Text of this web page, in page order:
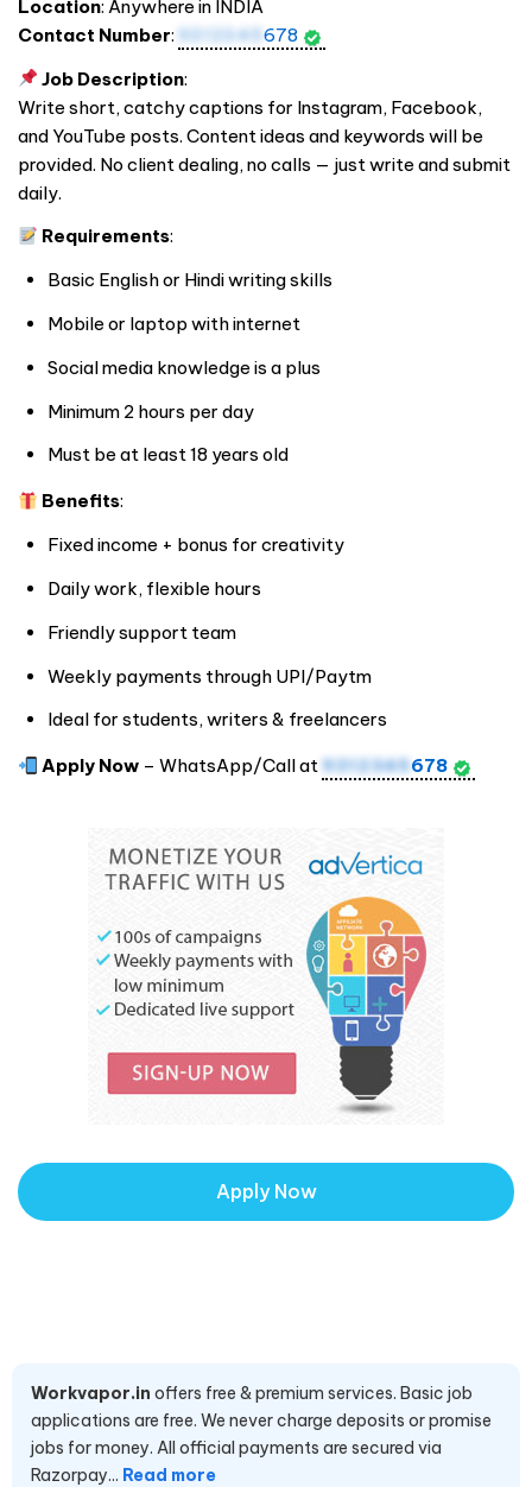
Location: Anywhere in INDIA
Contact Number: 9312345 678
Job Description:
Write short, catchy captions for Instagram, Facebook,
and YouTube posts. Content ideas and keywords will be
provided. No client dealing, no calls — just write and submit
daily.
Requirements:
Basic English or Hindi writing skills
Mobile or laptop with internet
Social media knowledge is a plus
Minimum 2 hours per day
Must be at least 18 years old
Benefits:
Fixed income + bonus for creativity
Daily work, flexible hours
Friendly support team
Weekly payments through UPI/Paytm
Ideal for students, writers & freelancers
Apply Now – WhatsApp/Call at 9312345678
Apply Now
Workvapor.in offers free & premium services. Basic job
applications are free. We never charge deposits or promise
jobs for money. All official payments are secured via
Razorpay... Read more